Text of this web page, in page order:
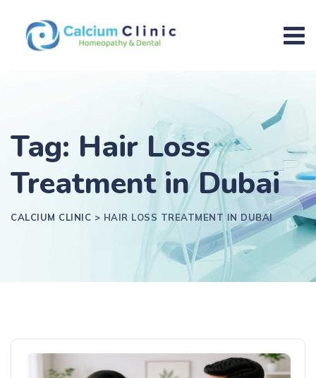
Tag: Hair Loss
Treatment in Dubai
CALCIUM CLINIC > HAIR LOSS TREATMENT IN DUBAI